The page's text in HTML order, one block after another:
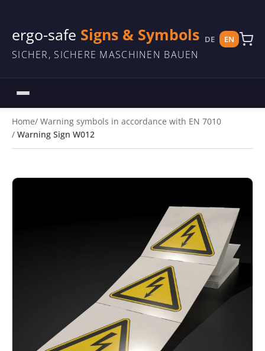
ergo-safe Signs & Symbols
SICHER, SICHERE MASCHINEN BAUEN
DE EN
Home Warning symbols in accordance with EN 7010
Warning Sign W012